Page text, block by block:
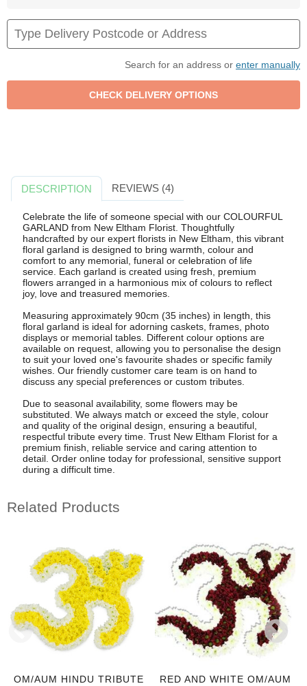
Search for an address or enter manually
DESCRIPTION REVIEWS (4)
Celebrate the life of someone special with our COLOURFUL
GARLAND from New Eltham Florist. Thoughtfully
handcrafted by our expert florists in New Eltham, this vibrant
floral garland is designed to bring warmth, colour and
comfort to any memorial, funeral or celebration of life
service. Each garland is created using fresh, premium
flowers arranged in a harmonious mix of colours to reflect
joy, love and treasured memories.
Measuring approximately 90cm (35 inches) in length, this
floral garland is ideal for adorning caskets, frames, photo
displays or memorial tables. Different colour options are
available on request, allowing you to personalise the design
to suit your loved one's favourite shades or specific family
wishes. Our friendly customer care team is on hand to
discuss any special preferences or custom tributes.
Due to seasonal availability, some flowers may be
substituted. We always match or exceed the style, colour
and quality of the original design, ensuring a beautiful,
respectful tribute every time. Trust New Eltham Florist for a
premium finish, reliable service and caring attention to
detail. Order online today for professional, sensitive support
during a difficult time.
Related Products
OM/AUM HINDU TRIBUTE
RED AND WHITE OM/AUM